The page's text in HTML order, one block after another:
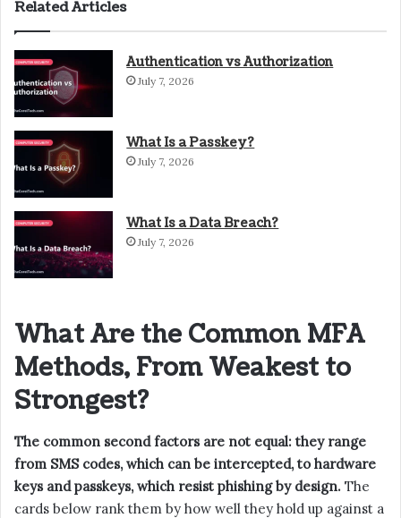
Related Articles
Authentication vs Authorization
July 7, 2026
What Is a Passkey?
July 7, 2026
What Is a Data Breach?
July 7, 2026
What Are the Common MFA
Methods, From Weakest to
Strongest?
The common second factors are not equal: they range
from SMS codes, which can be intercepted, to hardware
keys and passkeys, which resist phishing by design. The
cards below rank them by how well they hold up against a